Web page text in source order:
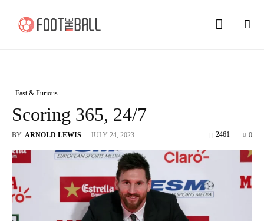
Fast & Furious
Scoring 365, 24/7
BY ARNOLD LEWIS - JULY 24, 2023 0
2461